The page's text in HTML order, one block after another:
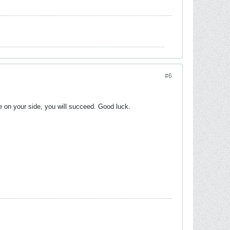
#6
your side, you will succeed. Good luck.